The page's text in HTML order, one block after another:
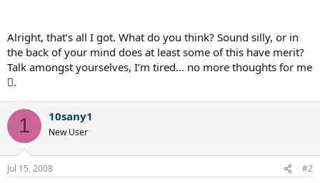
Alright, that’s all I got. What do you think? Sound silly, or in
the back of your mind does at least some of this have merit?
Talk amongst yourselves, I’m tired… no more thoughts for me
.
1 10sany1
New User
Jul 15, 2008 #2